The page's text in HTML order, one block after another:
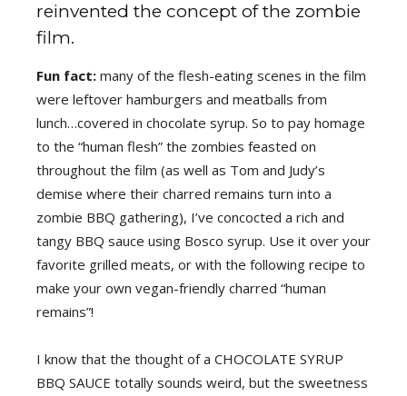
reinvented the concept of the zombie
film.
Fun fact: many of the flesh-eating scenes in the film
were leftover hamburgers and meatballs from
lunch…covered in chocolate syrup. So to pay homage
to the “human flesh” the zombies feasted on
throughout the film (as well as Tom and Judy’s
demise where their charred remains turn into a
zombie BBQ gathering), I’ve concocted a rich and
tangy BBQ sauce using Bosco syrup. Use it over your
favorite grilled meats, or with the following recipe to
make your own vegan-friendly charred “human
remains”!
I know that the thought of a CHOCOLATE SYRUP
BBQ SAUCE totally sounds weird, but the sweetness